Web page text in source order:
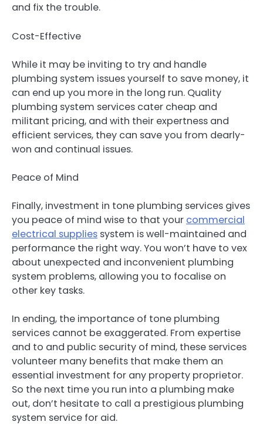
and fix the trouble.
Cost-Effective
While it may be inviting to try and handle
plumbing system issues yourself to save money, it
can end up you more in the long run. Quality
plumbing system services cater cheap and
militant pricing, and with their expertness and
efficient services, they can save you from dearly-
won and continual issues.
Peace of Mind
Finally, investment in tone plumbing services gives
you peace of mind wise to that your commercial
electrical supplies system is well-maintained and
performance the right way. You won’t have to vex
about unexpected and inconvenient plumbing
system problems, allowing you to focalise on
other key tasks.
In ending, the importance of tone plumbing
services cannot be exaggerated. From expertise
and to and public security of mind, these services
volunteer many benefits that make them an
essential investment for any property proprietor.
So the next time you run into a plumbing make
out, don’t hesitate to call a prestigious plumbing
system service for aid.